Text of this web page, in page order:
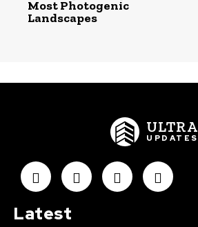
Most Photogenic
Landscapes
ULTRA
UPDATES
Latest